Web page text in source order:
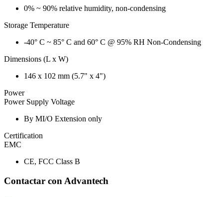
0% ~ 90% relative humidity, non-condensing
Storage Temperature
-40° C ~ 85° C and 60° C @ 95% RH Non-Condensing
Dimensions (L x W)
146 x 102 mm (5.7" x 4")
Power
Power Supply Voltage
By MI/O Extension only
Certification
EMC
CE, FCC Class B
Contactar con Advantech